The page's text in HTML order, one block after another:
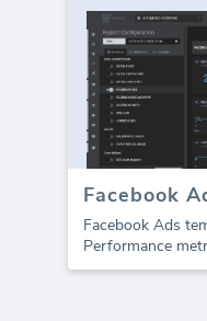
Facebook Ads
Performance